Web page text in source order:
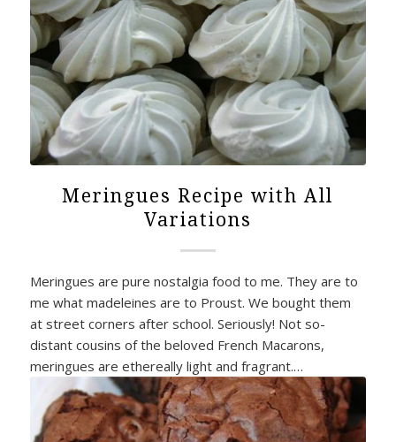
Meringues Recipe with All
Variations
Meringues are pure nostalgia food to me. They are to
me what madeleines are to Proust. We bought them
at street corners after school. Seriously! Not so-
distant cousins of the beloved French Macarons,
meringues are ethereally light and fragrant.…